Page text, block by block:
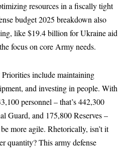
resources in a fiscally tight
budget 2025 breakdown also
like $19.4 billion for Ukraine aid
focus on core Army needs.
include maintaining
and investing in people. With
personnel – that’s 442,300
Guard, and 175,800 Reserves –
more agile. Rhetorically, isn’t it
quantity? This army defense